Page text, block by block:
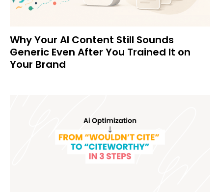
Why Your AI Content Still Sounds
Generic Even After You Trained It on
Your Brand